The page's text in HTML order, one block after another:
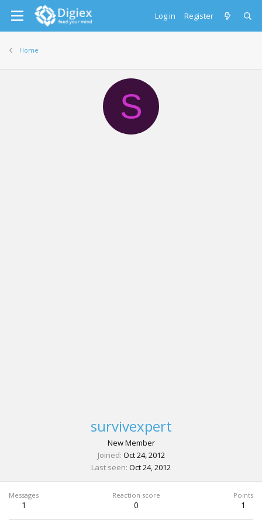
Log in Register
Home
S
survivexpert
New Member
Joined Oct 24, 2012
Last seen Oct 24, 2012
Messages
1
Reaction score
0
Points
1